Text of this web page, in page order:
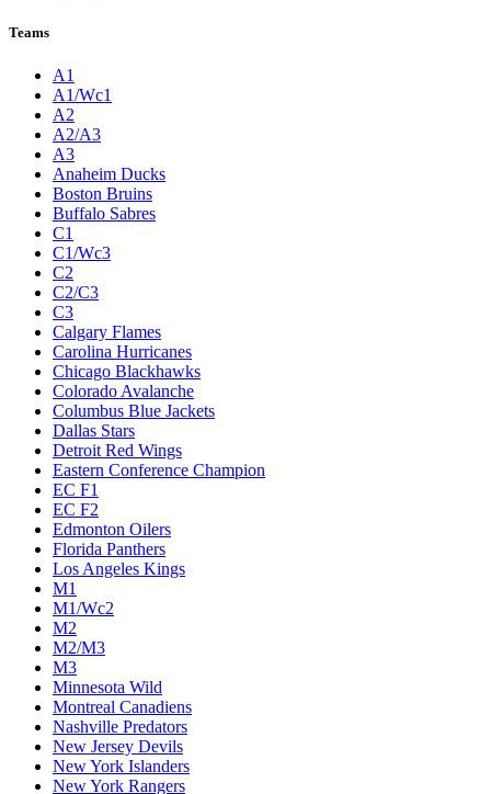
Teams
A1
A1/Wc1
A2
A2/A3
A3
Anaheim Ducks
Boston Bruins
Buffalo Sabres
C1
C1/Wc3
C2
C2/C3
C3
Calgary Flames
Carolina Hurricanes
Chicago Blackhawks
Colorado Avalanche
Columbus Blue Jackets
Dallas Stars
Detroit Red Wings
Eastern Conference Champion
EC F1
EC F2
Edmonton Oilers
Florida Panthers
Los Angeles Kings
M1
M1/Wc2
M2
M2/M3
M3
Minnesota Wild
Montreal Canadiens
Nashville Predators
New Jersey Devils
New York Islanders
New York Rangers